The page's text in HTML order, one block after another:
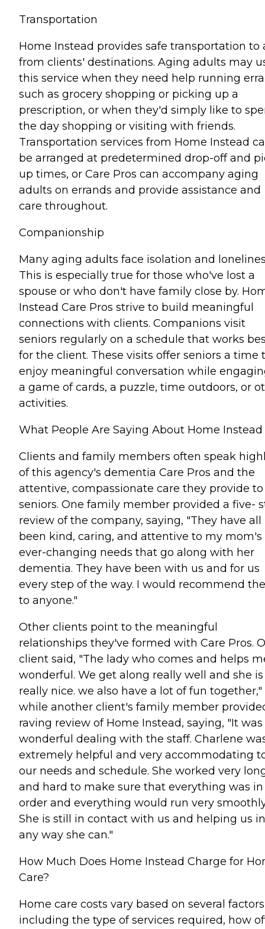
Transportation
Home Instead provides safe transportation to
from clients' destinations. Aging adults may
this service when they need help running
such as grocery shopping or picking up a
prescription, or when they'd simply like to
the day shopping or visiting with friends.
Transportation services from Home Instead
be arranged at predetermined drop-off and
up times, or Care Pros can accompany aging
adults on errands and provide assistance and
care throughout.
Companionship
Many aging adults face isolation and
This is especially true for those who've lost a
spouse or who don't have family close by.
Instead Care Pros strive to build meaningful
connections with clients. Companions visit
seniors regularly on a schedule that works
for the client. These visits offer seniors a time
enjoy meaningful conversation while
a game of cards, a puzzle, time outdoors, or
activities.
What People Are Saying About Home Instead
Clients and family members often speak
of this agency's dementia Care Pros and the
attentive, compassionate care they provide to
seniors. One family member provided a five-
review of the company, saying, "They have all
been kind, caring, and attentive to my mom's
ever-changing needs that go along with her
dementia. They have been with us and for us
every step of the way. I would recommend
to anyone."
Other clients point to the meaningful
relationships they've formed with Care Pros.
client said, "The lady who comes and helps
wonderful. We get along really well and she is
really nice. we also have a lot of fun together,"
while another client's family member
raving review of Home Instead, saying, "It was
wonderful dealing with the staff. Charlene
extremely helpful and very accommodating
our needs and schedule. She worked very
and hard to make sure that everything was in
order and everything would run very
She is still in contact with us and helping us in
any way she can."
How Much Does Home Instead Charge for
Care?
Home care costs vary based on several
including the type of services required, how